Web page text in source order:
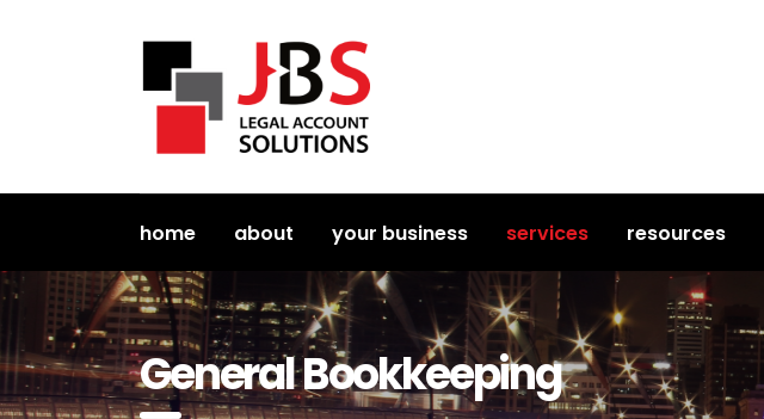
home about your business services resources
General Bookkeeping